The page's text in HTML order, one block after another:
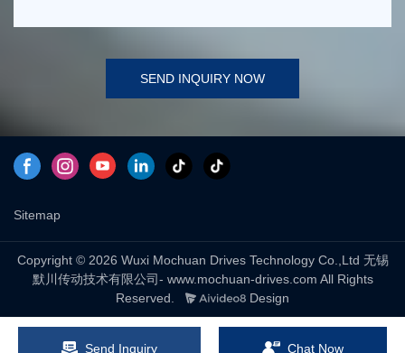
SEND INQUIRY NOW
Sitemap
Copyright © 2026 Wuxi Mochuan Drives Technology Co.,Ltd 无锡
默川传动技术有限公司- www.mochuan-drives.com All Rights
Reserved.
Design
Send Inquiry Chat Now